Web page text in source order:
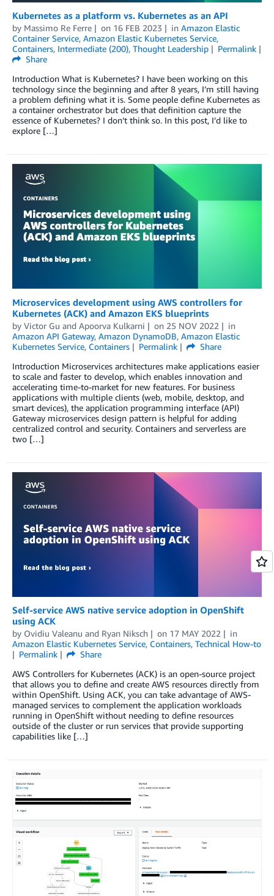
Kubernetes as a platform vs. Kubernetes as an API
by Massimo Re Ferre on 16 FEB 2023 in Amazon Elastic
Container Service, Amazon Elastic Kubernetes Service,
Containers, Intermediate (200), Thought Leadership
Permalink
Share
Introduction What is Kubernetes? I have been working on this
technology since the beginning and after 8 years, I’m still having
a problem defining what it is. Some people define Kubernetes as
a container orchestrator but does that definition capture the
essence of Kubernetes? I don’t think so. In this post, I’d like to
explore […]
Microservices development using AWS controllers for
Kubernetes (ACK) and Amazon EKS blueprints
by Victor Gu and Apoorva Kulkarni on 25 NOV 2022
in
Amazon API Gateway, Amazon DynamoDB, Amazon Elastic
Kubernetes Service, Containers Permalink
Share
Introduction Microservices architectures make applications easier
to scale and faster to develop, which enables innovation and
accelerating time-to-market for new features. For business
applications with multiple clients (web, mobile, desktop, and
smart devices), the application programming interface (API)
Gateway microservices design pattern is helpful for adding
centralized control and security. Containers and serverless are
two […]
Self-service AWS native service adoption in OpenShift
using ACK
by Ovidiu Valeanu and Ryan Niksch on 17 MAY 2022
in
Amazon Elastic Kubernetes Service, Containers, Technical How-to
Permalink
Share
AWS Controllers for Kubernetes (ACK) is an open-source project
that allows you to define and create AWS resources directly from
within OpenShift. Using ACK, you can take advantage of AWS-
managed services to complement the application workloads
running in OpenShift without needing to define resources
outside of the cluster or run services that provide supporting
capabilities like […]